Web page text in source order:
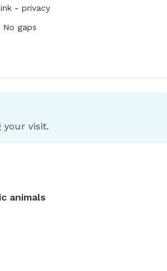
- privacy
No gaps
your visit.
animals